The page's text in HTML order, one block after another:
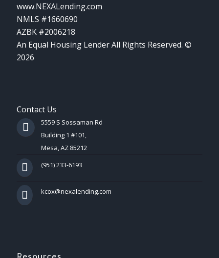
www.NEXALending.com
NMLS #1660690
AZBK #2006218
An Equal Housing Lender All Rights Reserved. ©
2026
Contact Us
5559 S Sossaman Rd
Building 1 #101,
Mesa, AZ 85212
(951) 233-6193
kcox@nexalending.com